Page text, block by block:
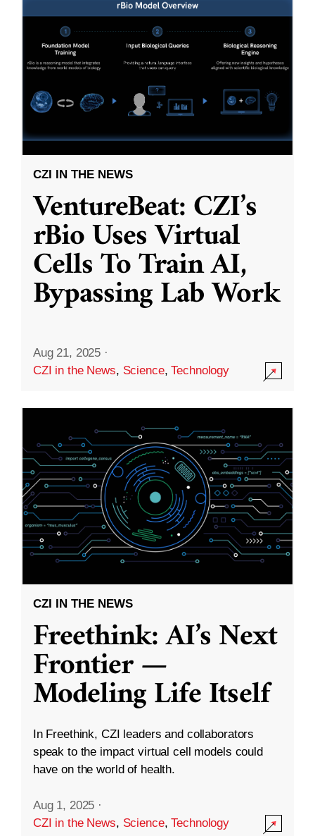
CZI IN THE NEWS
VentureBeat: CZI’s
rBio Uses Virtual
Cells To Train AI,
Bypassing Lab Work
Aug 21, 2025 ·
CZI in the News, Science,Technology
CZI IN THE NEWS
Freethink: AI’s Next
Frontier —
Modeling Life Itself
In Freethink, CZI leaders and collaborators
speak to the impact virtual cell models could
have on the world of health.
Aug 1, 2025 ·
CZI in the News, Science,Technology